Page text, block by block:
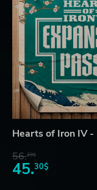
Hearts of Iron IV -
56.29$
45.30$